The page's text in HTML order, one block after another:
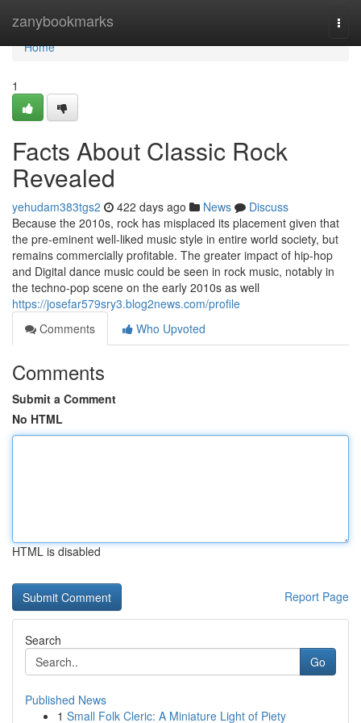
zanybookmarks
Home
Home
1
Facts About Classic Rock
Revealed
yehudam383tgs2 422 days ago News
Discuss
Because the 2010s, rock has misplaced its placement given that
the pre-eminent well-liked music style in entire world society, but
remains commercially profitable. The greater impact of hip-hop
and Digital dance music could be seen in rock music, notably in
the techno-pop scene on the early 2010s as well
https://josefar579sry3.blog2news.com/profile
Comments
Who Upvoted
Comments
Submit a Comment
No HTML
HTML is disabled
Report Page
Search
Go
Published News
1 Small Folk Cleric: A Miniature Light of Piety